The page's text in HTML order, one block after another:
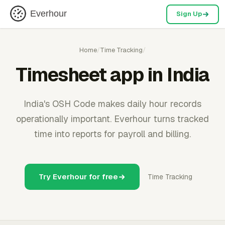
Everhour Sign Up
Home/Time Tracking/
Timesheet app in India
India's OSH Code makes daily hour records
operationally important. Everhour turns tracked
time into reports for payroll and billing.
Try Everhour for free Time Tracking